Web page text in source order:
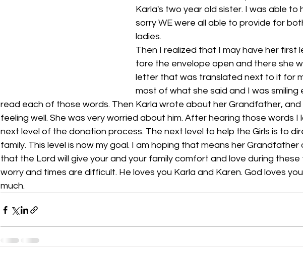
Karla's two year old sister. I was able to
sorry WE were all able to provide for
ladies.
Then I realized that I may have her first
tore the envelope open and there she
letter that was translated next to it for
most of what she said and I was smiling
read each of those words. Then Karla wrote about her Grandfather,
feeling well. She was very worried about him. After hearing those words I
next level of the donation process. The next level to help the Girls is to
family. This level is now my goal. I am hoping that means her Grandfather
that the Lord will give your and your family comfort and love during these
worry and times are difficult. He loves you Karla and Karen. God loves
much.